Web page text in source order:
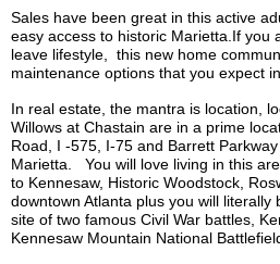
Sales have been great in this active
easy access to historic Marietta.If you
leave lifestyle, this new home
maintenance options that you expect in
In real estate, the mantra is location,
Willows at Chastain are in a prime
Road, I -575, I-75 and Barrett
Marietta. You will love living in this
to Kennesaw, Historic Woodstock,
downtown Atlanta plus you will literally
site of two famous Civil War battles,
Kennesaw Mountain National